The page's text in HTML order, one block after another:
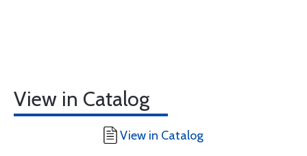
View in Catalog
View in Catalog